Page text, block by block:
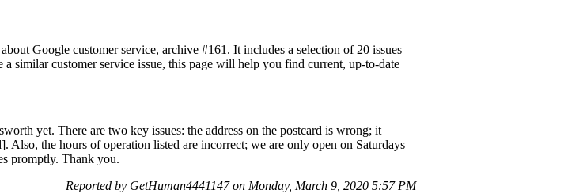
Google customer service, archive #161. It includes a selection of 20 issues
similar customer service issue, this page will help you find current, up-to-date
yet. There are two key issues: the address on the postcard is wrong; it
Also, the hours of operation listed are incorrect; we are only open on Saturdays
promptly. Thank you.
Reported by GetHuman4441147 on Monday, March 9, 2020 5:57 PM